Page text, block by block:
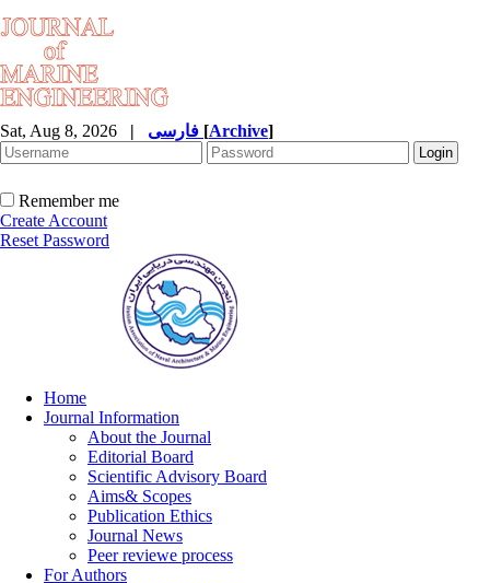
Sat, Aug 8, 2026 | [Archive]
Remember me
Create Account
Reset Password
Home
Journal Information
About the Journal
Editorial Board
Scientific Advisory Board
Aims& Scopes
Publication Ethics
Journal News
Peer reviewe process
For Authors